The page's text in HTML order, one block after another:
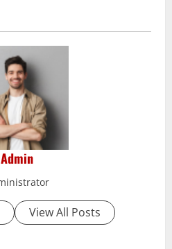
Admin
View All Posts